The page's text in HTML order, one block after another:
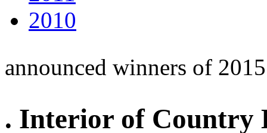
2010
announced winners of 2015
. Interior of Country